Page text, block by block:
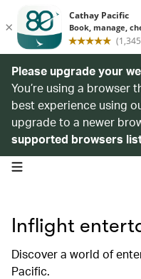
Please upgrade your
You’re using a browser
best experience using
upgrade to a newer
supported browsers
open navigation menu
Inflight
Discover a world of
Pacific.